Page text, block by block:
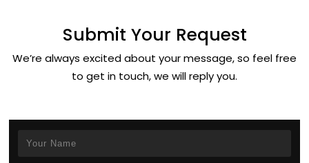
Submit Your Request
We’re always excited about your message, so feel free
to get in touch, we will reply you.